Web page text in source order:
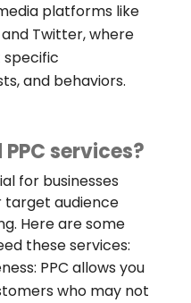
platforms like
Twitter, where
specific
and behaviors.
services?
for businesses
audience
Here are some
these services:
PPC allows you
who may not